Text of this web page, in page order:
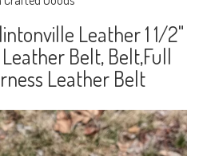
Leather 1 1/2"
Belt, Belt,Full
Leather Belt